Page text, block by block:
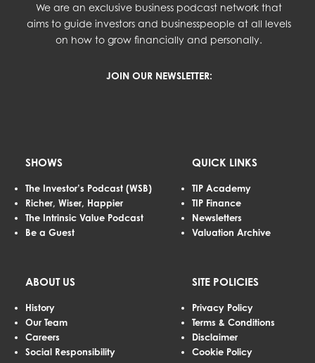
We are an exclusive business podcast network that
aims to guide investors and businesspeople at all levels
on how to grow financially and personally.
JOIN OUR NEWSLETTER:
SHOWS
The Investor’s Podcast (WSB)
Richer, Wiser, Happier
The Intrinsic Value Podcast
Be a Guest
QUICK LINKS
TIP Academy
TIP Finance
Newsletters
Valuation Archive
ABOUT US
History
Our Team
Careers
Social Responsibility
SITE POLICIES
Privacy Policy
Terms & Conditions
Disclaimer
Cookie Policy